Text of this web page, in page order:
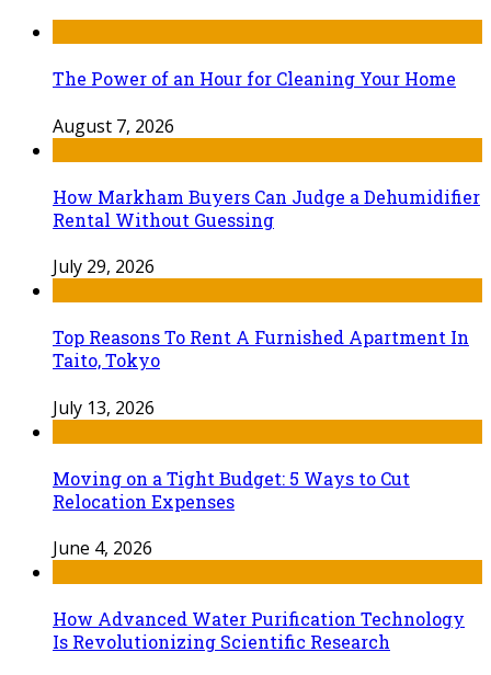
The Power of an Hour for Cleaning Your Home
August 7, 2026
How Markham Buyers Can Judge a Dehumidifier
Rental Without Guessing
July 29, 2026
Top Reasons To Rent A Furnished Apartment In
Taito, Tokyo
July 13, 2026
Moving on a Tight Budget: 5 Ways to Cut
Relocation Expenses
June 4, 2026
How Advanced Water Purification Technology
Is Revolutionizing Scientific Research